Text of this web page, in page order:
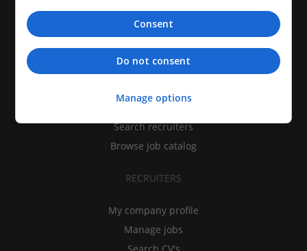
CANDIDATES
Find jobs
Search recruiters
Browse job catalog
RECRUITERS
My company profile
Manage jobs
Consent
Do not consent
Manage options